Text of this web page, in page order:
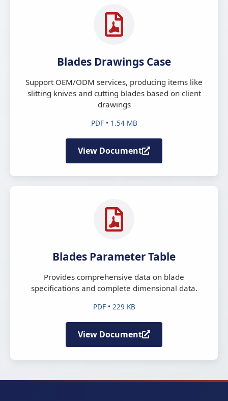
Blades Drawings Case
Support OEM/ODM services, producing items like
slitting knives and cutting blades based on client
drawings
PDF • 1.54 MB
View Document
Blades Parameter Table
Provides comprehensive data on blade
specifications and complete dimensional data.
PDF • 229 KB
View Document